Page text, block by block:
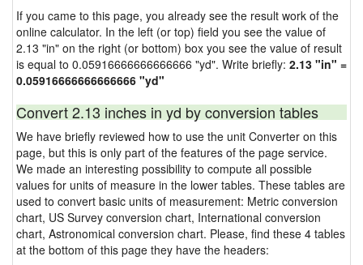
If you came to this page, you already see the result work of the
online calculator. In the left (or top) field you see the value of
2.13 "in" on the right (or bottom) box you see the value of result
is equal to 0.05916666666666666 "yd". Write briefly: 2.13 "in" =
0.05916666666666666 "yd"
Convert 2.13 inches in yd by conversion tables
We have briefly reviewed how to use the unit Converter on this
page, but this is only part of the features of the page service.
We made an interesting possibility to compute all possible
values for units of measure in the lower tables. These tables are
used to convert basic units of measurement: Metric conversion
chart, US Survey conversion chart, International conversion
chart, Astronomical conversion chart. Please, find these 4 tables
at the bottom of this page they have the headers: